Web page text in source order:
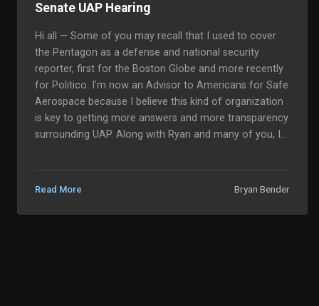
Senate UAP Hearing
Hi all — Some of you may recall that I used to cover
the Pentagon as a defense and national security
reporter, first for the Boston Globe and more recently
for Politico. I’m now an Advisor to Americans for Safe
Aerospace because I believe this kind of organization
is key to getting more answers and more transparency
surrounding UAP. Along with Ryan and many of you, I
hearing f...
Read More Bryan Bender